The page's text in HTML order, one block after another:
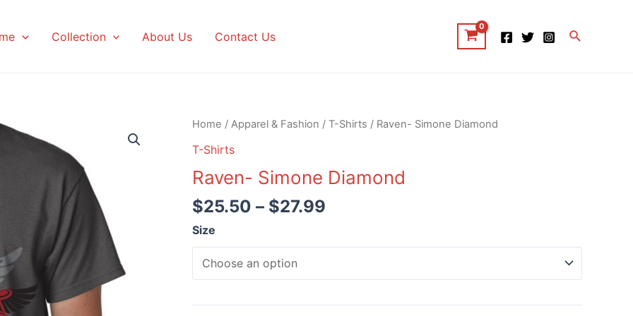
Collection About Us Contact Us Search
Home / Apparel & Fashion / T-Shirts / Raven- Simone Diamond
T-Shirts
Raven- Simone Diamond
$25.50 – $27.99
Size